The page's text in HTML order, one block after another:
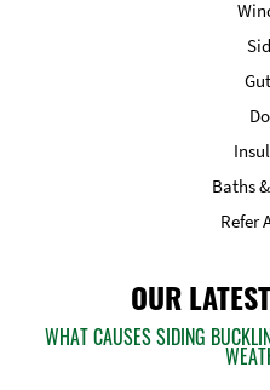
Baths
Refer
OUR
WHAT CAUSES SIDING